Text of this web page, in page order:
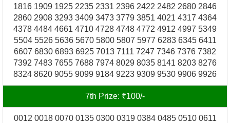
1816 1909 1925 2235 2331 2396 2422 2482 2680 2846
2860 2908 3293 3409 3473 3779 3851 4021 4317 4364
4378 4484 4661 4710 4728 4748 4772 4912 4997 5349
5504 5526 5636 5670 5800 5807 5977 6283 6345 6411
6607 6830 6893 6925 7013 7111 7247 7346 7376 7382
7392 7483 7655 7688 7974 8029 8035 8141 8203 8276
8324 8620 9055 9099 9184 9223 9309 9530 9906 9926
7th Prize: ₹100/-
0012 0018 0070 0135 0300 0319 0384 0485 0510 0611